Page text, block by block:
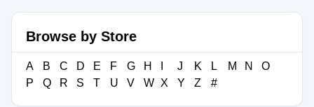
Browse by Store
A B C D E F G H J K L M N
O
P
Q R S T U V W X Y Z #